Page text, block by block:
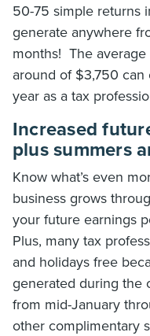
50-75 simple returns
generate anywhere
months! The
around of $3,750
year as a tax
Increased
plus summers
Know what’s even
business grows
your future earnings
Plus, many tax
and holidays free
generated during the
from mid-January
other complimentary